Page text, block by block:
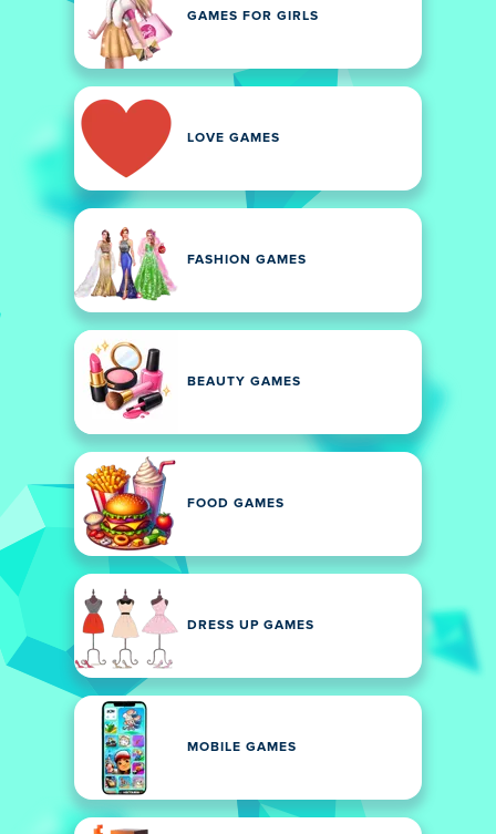
GAMES FOR GIRLS
LOVE GAMES
FASHION GAMES
BEAUTY GAMES
FOOD GAMES
DRESS UP GAMES
MOBILE GAMES